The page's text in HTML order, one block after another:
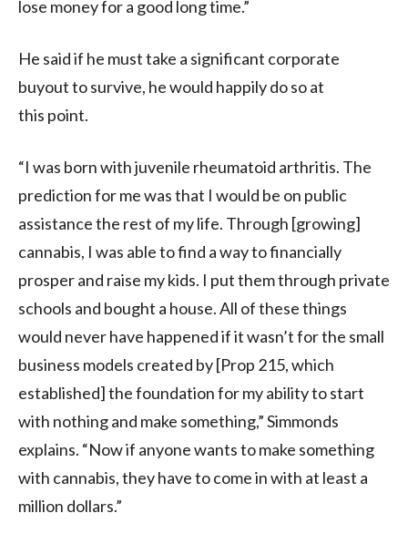
lose money for a good long time.”
He said if he must take a significant corporate
buyout to survive, he would happily do so at
this point.
“I was born with juvenile rheumatoid arthritis. The
prediction for me was that I would be on public
assistance the rest of my life. Through [growing]
cannabis, I was able to find a way to financially
prosper and raise my kids. I put them through private
schools and bought a house. All of these things
would never have happened if it wasn’t for the small
business models created by [Prop 215, which
established] the foundation for my ability to start
with nothing and make something,” Simmonds
explains. “Now if anyone wants to make something
with cannabis, they have to come in with at least a
million dollars.”